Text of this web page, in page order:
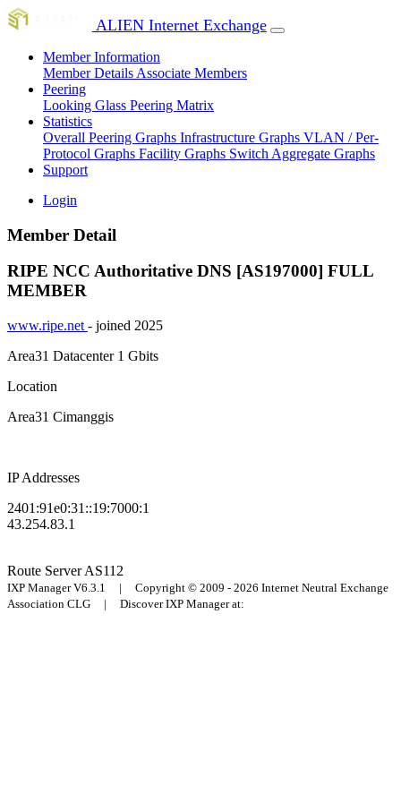
ALIEN Internet Exchange
Member Information
Member Details Associate Members
Peering
Looking Glass Peering Matrix
Statistics
Overall Peering Graphs Infrastructure Graphs VLAN / Per-
Protocol Graphs Facility Graphs Switch Aggregate Graphs
Support
Login
Member Detail
RIPE NCC Authoritative DNS [AS197000] FULL
MEMBER
www.ripe.net - joined 2025
Area31 Datacenter 1 Gbits
Location
Area31 Cimanggis
IP Addresses
2401:91e0:31::19:7000:1
43.254.83.1
Route ServerAS112
IXP Manager V6.3.1 | Copyright © 2009 - 2026 Internet Neutral Exchange
Association CLG | Discover IXP Manager at: